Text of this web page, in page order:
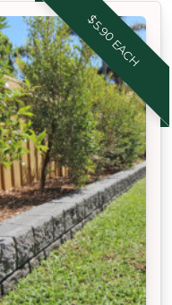
$5.90 EACH